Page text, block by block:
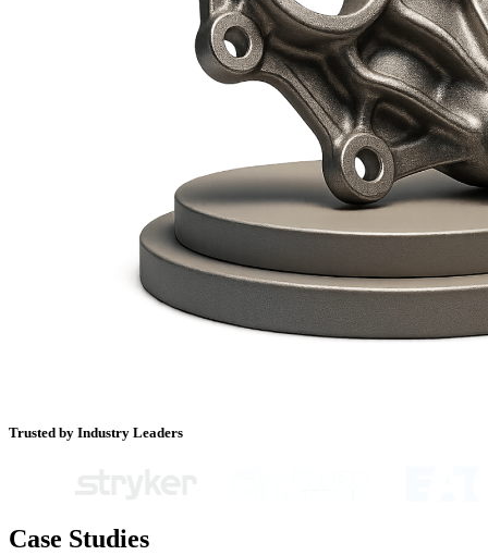
Trusted by Industry Leaders
Case Studies